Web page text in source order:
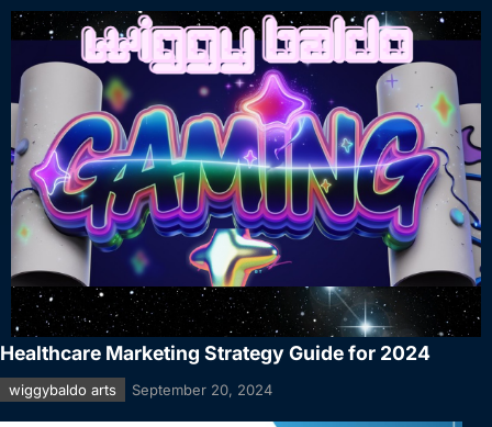
Healthcare Marketing Strategy Guide for 2024
wiggybaldo arts September 20, 2024